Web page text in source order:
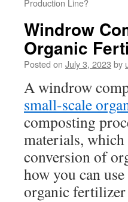
Production Line?
Windrow
Organic
Posted on July 3, 2023 by
A windrow
small-scale
composting
materials, which
conversion of
how you can use
organic